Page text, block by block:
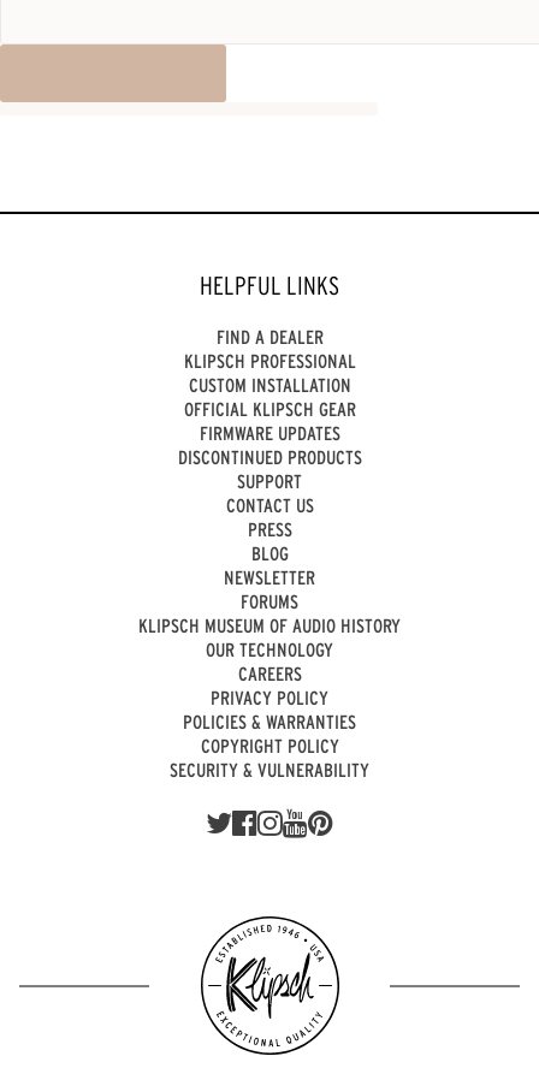
HELPFUL LINKS
FIND A DEALER
KLIPSCH PROFESSIONAL
CUSTOM INSTALLATION
OFFICIAL KLIPSCH GEAR
FIRMWARE UPDATES
DISCONTINUED PRODUCTS
SUPPORT
CONTACT US
PRESS
BLOG
NEWSLETTER
FORUMS
KLIPSCH MUSEUM OF AUDIO HISTORY
OUR TECHNOLOGY
CAREERS
PRIVACY POLICY
POLICIES & WARRANTIES
COPYRIGHT POLICY
SECURITY & VULNERABILITY